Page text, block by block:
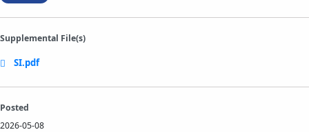
Supplemental File(s)
SI.pdf
Posted
2026-05-08